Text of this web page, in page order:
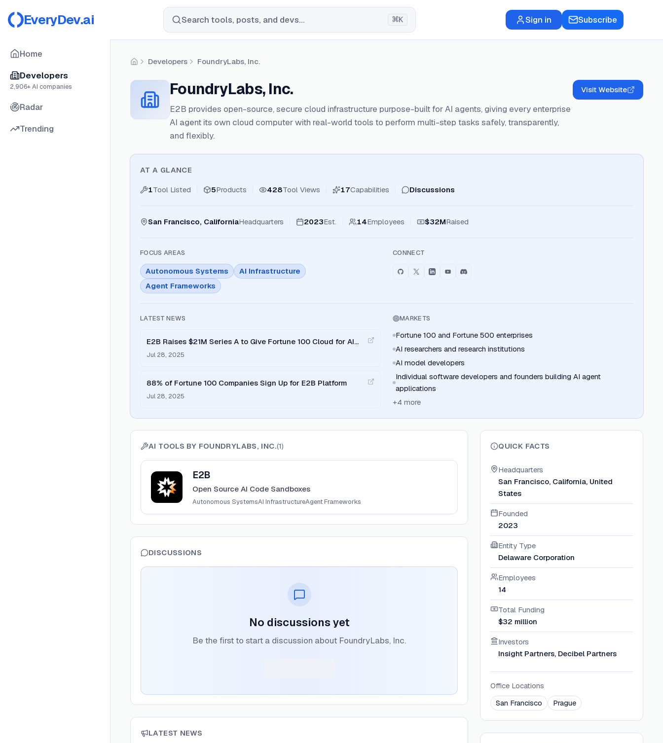
EveryDev.ai Search tools, posts, and devs... ⌘K Sign in Subscribe
Home
Developers
2,906+ AI companies
Radar
Trending
HomeDevelopers FoundryLabs, Inc.
FoundryLabs, Inc.
E2B provides open-source, secure cloud infrastructure purpose-built for AI agents, giving every enterprise
AI agent its own cloud computer with real-world tools to perform multi-step tasks safely, transparently,
and flexibly.
Visit Website
AT A GLANCE
1Tool Listed 5Products 428Tool Views 17Capabilities Discussions
San Francisco, CaliforniaHeadquarters 2023Est. 14Employees $32MRaised
FOCUS AREAS
Autonomous Systems
AI Infrastructure
Agent Frameworks
CONNECT
LATEST NEWS
E2B Raises $21M Series A to Give Fortune 100 Cloud for AI
Agents
Jul 28, 2025
88% of Fortune 100 Companies Sign Up for E2B Platform
Jul 28, 2025
MARKETS
Fortune 100 and Fortune 500 enterprises
AI researchers and research institutions
AI model developers
Individual software developers and founders building AI agent
applications
+4 more
AI TOOLS BY FOUNDRYLABS, INC.(1)
View
E2B
Open Source AI Code Sandboxes
Autonomous SystemsAI InfrastructureAgent Frameworks
DISCUSSIONS
No discussions yet
Be the first to start a discussion about FoundryLabs, Inc.
LATEST NEWS
QUICK FACTS
Headquarters
San Francisco, California, United
States
Founded
2023
Entity Type
Delaware Corporation
Employees
14
Total Funding
$32 million
Investors
Insight Partners, Decibel Partners
Office Locations
San Francisco
Prague